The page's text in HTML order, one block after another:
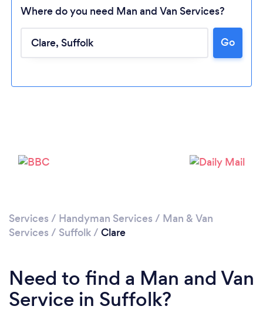
Loading...
Where do you need Man and Van Services?
Go
Services / Handyman Services / Man & Van
Services / Suffolk/ Clare
Need to find a Man and Van
Service in Suffolk?